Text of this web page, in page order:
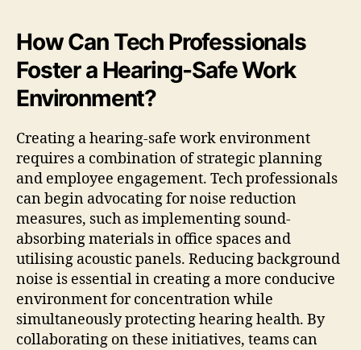
How Can Tech Professionals
Foster a Hearing-Safe Work
Environment?
Creating a hearing-safe work environment
requires a combination of strategic planning
and employee engagement. Tech professionals
can begin advocating for noise reduction
measures, such as implementing sound-
absorbing materials in office spaces and
utilising acoustic panels. Reducing background
noise is essential in creating a more conducive
environment for concentration while
simultaneously protecting hearing health. By
collaborating on these initiatives, teams can